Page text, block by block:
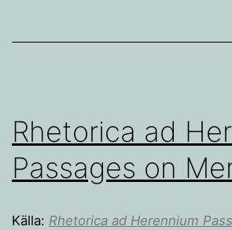
Rhetorica ad
Passages on
Källa: Rhetorica ad Herennium